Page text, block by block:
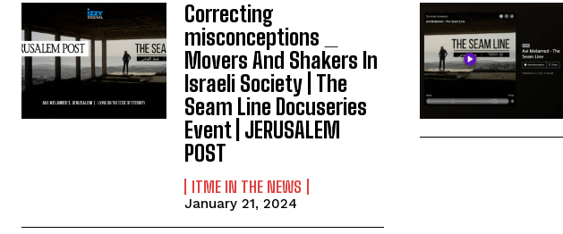
Correcting
misconceptions _
Movers And Shakers In
Israeli Society | The
Seam Line Docuseries
Event | JERUSALEM
POST
ITME IN THE NEWS
January 21, 2024